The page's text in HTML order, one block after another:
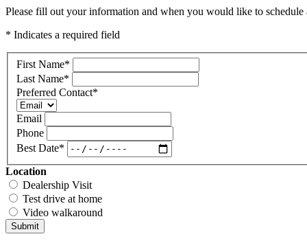
Please fill out your information and when you would like to
* Indicates a required field
First Name*
Last Name*
Preferred Contact*
Email
Phone
Best Date*
Location
Dealership Visit
Test drive at home
Video walkaround
Submit